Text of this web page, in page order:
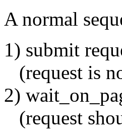
A normal
1) submit
(request is
2)
(request